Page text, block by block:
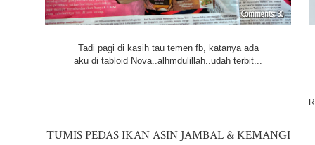
Tadi pagi di kasih tau temen fb, katanya ada
aku di tabloid Nova..alhmdulillah..udah terbit...
30
TUMIS PEDAS IKAN ASIN JAMBAL & KEMANGI